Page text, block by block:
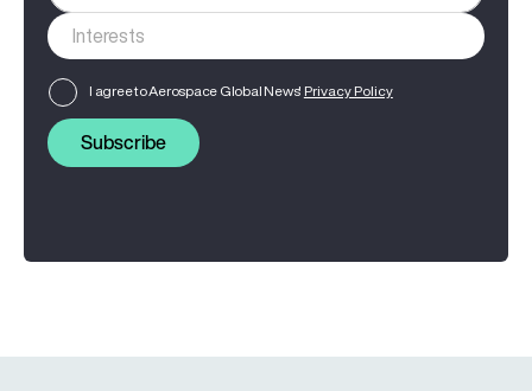
I agree to Aerospace Global News' Privacy Policy
Subscribe